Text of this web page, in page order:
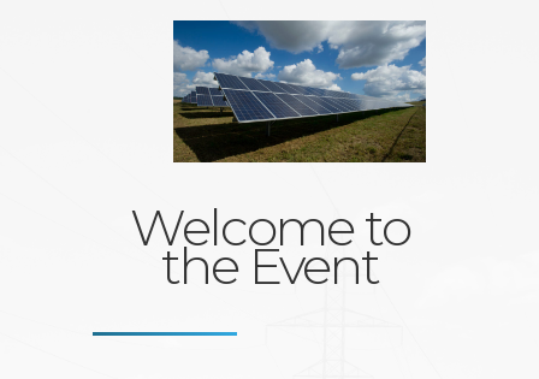
Welcome to
the Event